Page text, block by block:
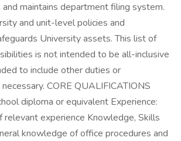
maintains department filing system.
and unit-level policies and
University assets. This list of
is not intended to be all-inclusive
to include other duties or
CORE QUALIFICATIONS
diploma or equivalent Experience:
relevant experience Knowledge, Skills
knowledge of office procedures and